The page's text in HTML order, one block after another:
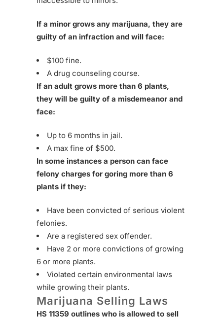
If a minor grows any marijuana, they are
guilty of an infraction and will face:
$100 fine.
A drug counseling course.
If an adult grows more than 6 plants,
they will be guilty of a misdemeanor and
face:
Up to 6 months in jail.
A max fine of $500.
In some instances a person can face
felony charges for goring more than 6
plants if they:
Have been convicted of serious violent
felonies.
Are a registered sex offender.
Have 2 or more convictions of growing
6 or more plants.
Violated certain environmental laws
while growing their plants.
Marijuana Selling Laws
HS 11359 outlines who is allowed to sell